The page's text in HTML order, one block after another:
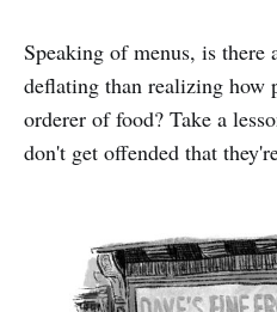
Speaking of menus, is there
deflating than realizing how
orderer of food? Take a
don't get offended that